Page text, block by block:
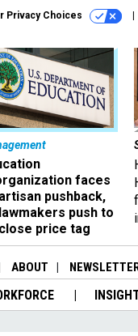
Privacy Choices
faces
pushback,
push to
price tag
ABOUT